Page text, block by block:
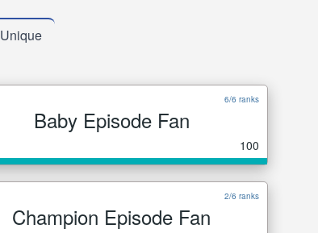
Unique
6/6 ranks
Baby Episode Fan
100
2/6 ranks
Champion Episode Fan